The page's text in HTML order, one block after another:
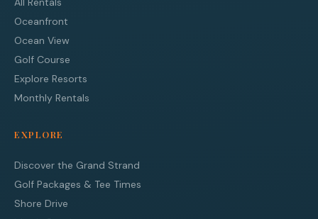
Oceanfront
Ocean View
Golf Course
Explore Resorts
Monthly Rentals
EXPLORE
Discover the Grand Strand
Golf Packages & Tee Times
Shore Drive